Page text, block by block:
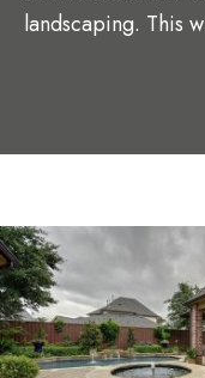
landscaping. This